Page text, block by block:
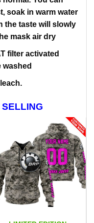
soak in warm water
the taste will slowly
mask air dry
filter activated
washed